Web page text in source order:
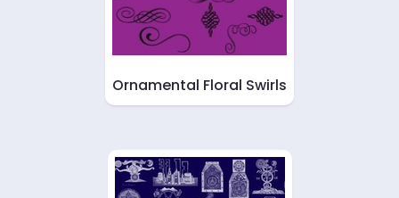
Ornamental Floral Swirls